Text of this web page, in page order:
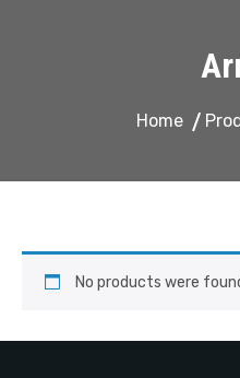
Home
No products were